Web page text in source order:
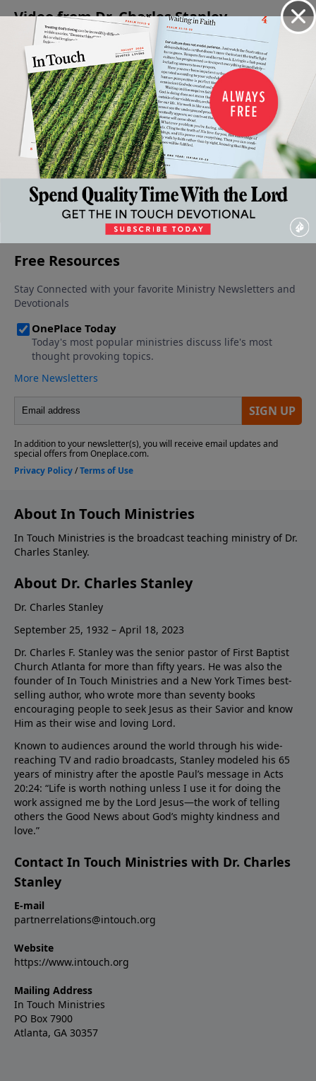
Video from Dr. Charles Stanley
Help for
Our
Healing
February 8,
2025
The
Promise
to Heal
February 1,
2025
How to
Claim a
Promise
January 25,
2025
The
Fulfillment
Of A
Promise
January 18,
2025
God's
Precious
Promises
January 11,
2025
More Video
About In Touch Ministries
In Touch Ministries is the broadcast teaching ministry of Dr.
Charles Stanley.
About Dr. Charles Stanley
Dr. Charles Stanley
September 25, 1932 – April 18, 2023
Dr. Charles F. Stanley was the senior pastor of First Baptist
Church Atlanta for more than fifty years. He was also the
founder of In Touch Ministries and a New York Times best-
selling author, who wrote more than seventy books
encouraging people to seek Jesus as their Savior and know
Him as their wise and loving Lord.
Known to audiences around the world through his wide-
reaching TV and radio broadcasts, Stanley modeled his 65
years of ministry after the apostle Paul’s message in Acts
20:24: “Life is worth nothing unless I use it for doing the
work assigned me by the Lord Jesus—the work of telling
others the Good News about God’s mighty kindness and
love.”
Contact In Touch Ministries with Dr. Charles
Stanley
E-mail
partnerrelations@intouch.org
Website
https://www.intouch.org
Mailing Address
In Touch Ministries
PO Box 7900
Atlanta, GA 30357